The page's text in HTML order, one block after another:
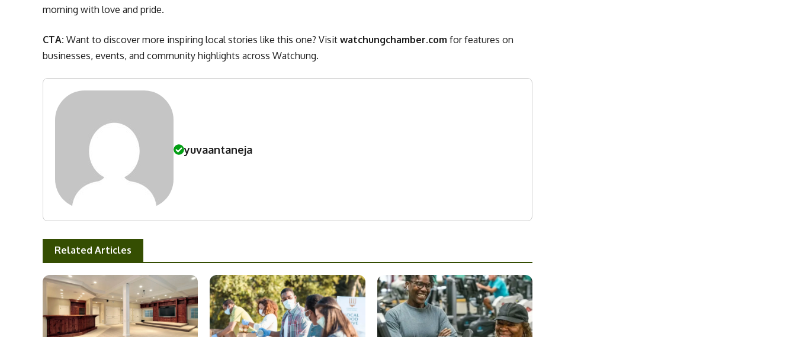
morning with love and pride.
CTA: Want to discover more inspiring local stories like this one? Visit watchungchamber.com for features on
businesses, events, and community highlights across Watchung.
yuvaantaneja
Related Articles